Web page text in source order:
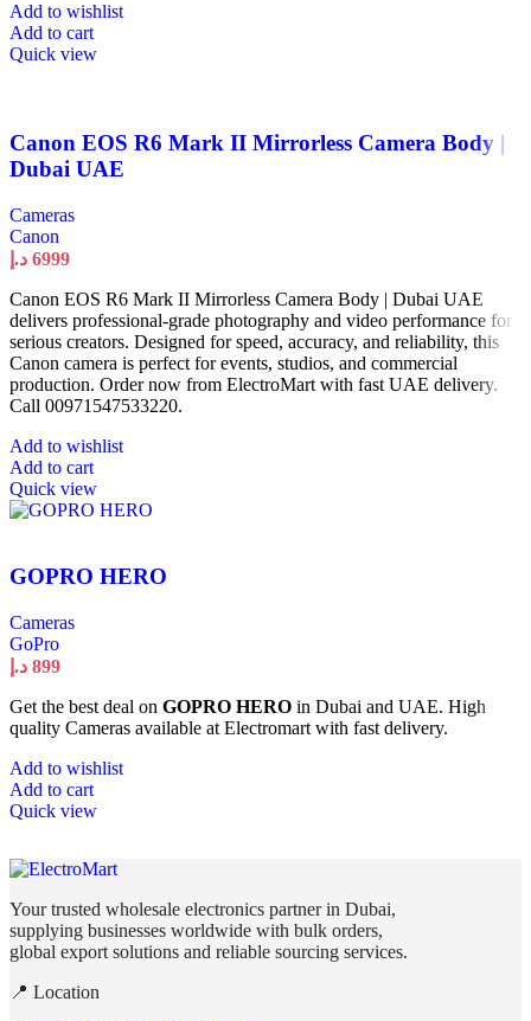
Add to wishlist
Add to cart
Quick view
Canon EOS R6 Mark II Mirrorless Camera Body |
Dubai UAE
Cameras
Canon
6999 د.إ
Canon EOS R6 Mark II Mirrorless Camera Body | Dubai UAE
delivers professional-grade photography and video performance for
serious creators. Designed for speed, accuracy, and reliability, this
Canon camera is perfect for events, studios, and commercial
production. Order now from ElectroMart with fast UAE delivery.
Call 00971547533220.
Add to wishlist
Add to cart
Quick view
GOPRO HERO
Cameras
GoPro
899 د.إ
Get the best deal on GOPRO HERO in Dubai and UAE. High
quality Cameras available at Electromart with fast delivery.
Add to wishlist
Add to cart
Quick view
Your trusted wholesale electronics partner in Dubai,
supplying businesses worldwide with bulk orders,
global export solutions and reliable sourcing services.
📍 Location